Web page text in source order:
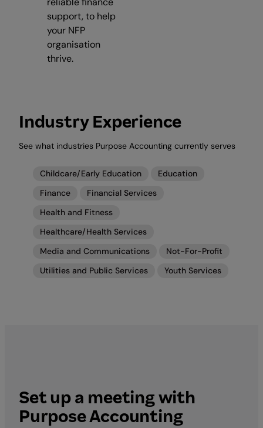
support, to help
your NFP
organisation
thrive.
Industry Experience
See what industries Purpose Accounting currently serves
Childcare/Early Education
Education
Finance
Financial Services
Health and Fitness
Healthcare/Health Services
Media and Communications
Not-For-Profit
Utilities and Public Services
Youth Services
Set up a meeting with
Purpose Accounting